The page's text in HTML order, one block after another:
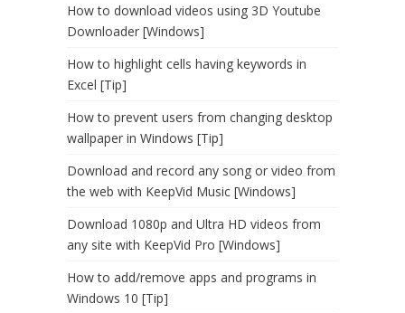
How to download videos using 3D Youtube
Downloader [Windows]
How to highlight cells having keywords in
Excel [Tip]
How to prevent users from changing desktop
wallpaper in Windows [Tip]
Download and record any song or video from
the web with KeepVid Music [Windows]
Download 1080p and Ultra HD videos from
any site with KeepVid Pro [Windows]
How to add/remove apps and programs in
Windows 10 [Tip]